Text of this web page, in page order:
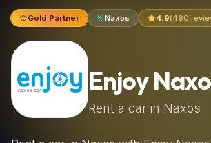
Gold Partner Naxos 4.9(460
Enjoy
Rent a car in Naxos